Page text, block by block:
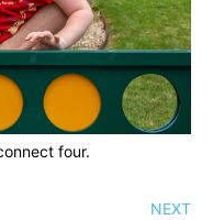
four.
NEXT